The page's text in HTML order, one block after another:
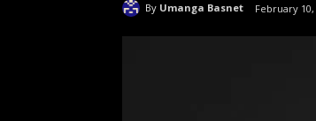
By Umanga Basnet February 10,